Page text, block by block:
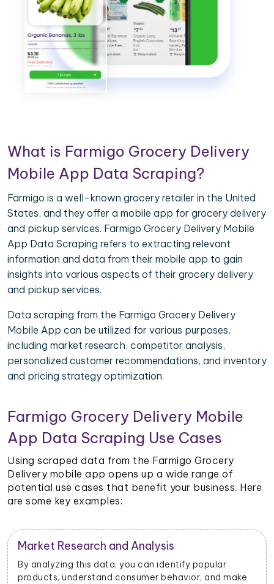
What is Farmigo Grocery Delivery
Mobile App Data Scraping?
Farmigo is a well-known grocery retailer in the United
States, and they offer a mobile app for grocery delivery
and pickup services. Farmigo Grocery Delivery Mobile
App Data Scraping refers to extracting relevant
information and data from their mobile app to gain
insights into various aspects of their grocery delivery
and pickup services.
Data scraping from the Farmigo Grocery Delivery
Mobile App can be utilized for various purposes,
including market research, competitor analysis,
personalized customer recommendations, and inventory
and pricing strategy optimization.
Farmigo Grocery Delivery Mobile
App Data Scraping Use Cases
Using scraped data from the Farmigo Grocery
Delivery mobile app opens up a wide range of
potential use cases that benefit your business. Here
are some key examples:
Customer Segmentation
By categorizing customers based on their
habits, preferences, and demographics, you can